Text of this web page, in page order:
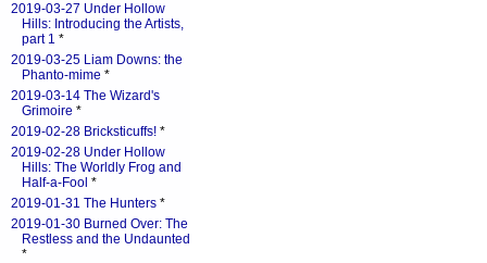
2019-03-27 Under Hollow
Hills: Introducing the Artists,
part 1 *
2019-03-25 Liam Downs: the
Phanto-mime *
2019-03-14 The Wizard's
Grimoire *
2019-02-28 Bricksticuffs! *
2019-02-28 Under Hollow
Hills: The Worldly Frog and
Half-a-Fool *
2019-01-31 The Hunters *
2019-01-30 Burned Over: The
Restless and the Undaunted
*